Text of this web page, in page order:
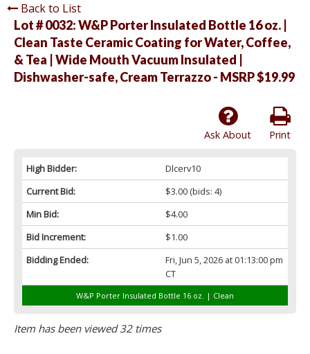
Back to List
Lot # 0032:W&P Porter Insulated Bottle 16 oz. |
Clean Taste Ceramic Coating for Water, Coffee,
& Tea | Wide Mouth Vacuum Insulated |
Dishwasher-safe, Cream Terrazzo - MSRP $19.99
Print
Ask About
High Bidder:
Dlcerv10
Current Bid:
$3.00(bids: 4)
Min Bid:
$4.00
Bid Increment:
$1.00
Bidding Ended:
Fri, Jun 5, 2026 at 01:13:00 pm
CT
W&P Porter Insulated Bottle 16 oz. | Clean
Item has been viewed 32 times